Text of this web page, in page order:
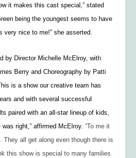
it makes this cast special,” stated
being the youngest seems to have
very nice to me!” she asserted.
by Director Michelle McElroy, with
Berry and Choreography by Patti
is a show our creative team has
and with several successful
paired with an all-star lineup of kids,
right,” affirmed McElroy.“To me it
They all get along even though there is
this show is special to many families